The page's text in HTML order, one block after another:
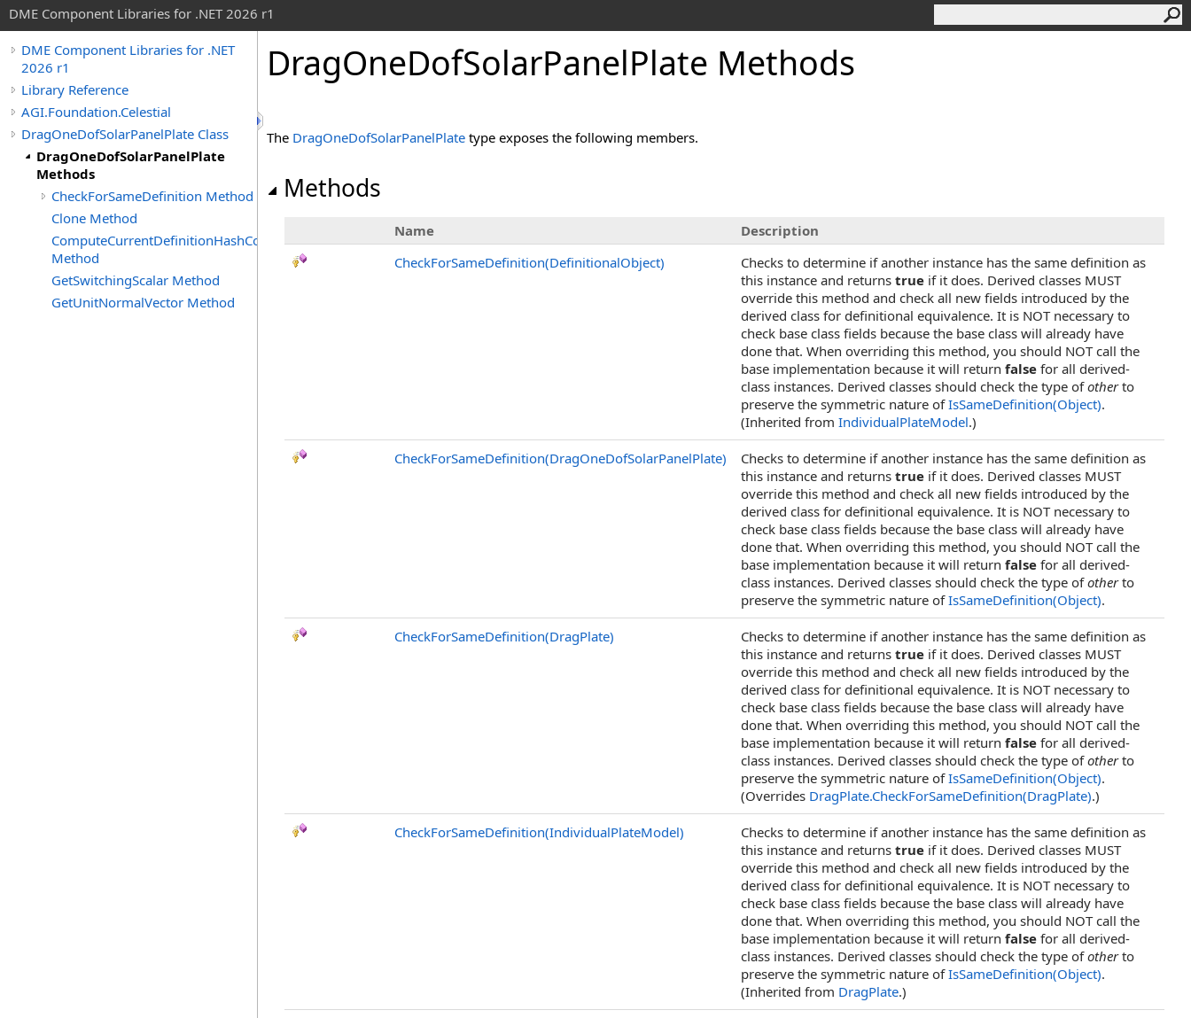
DME Component Libraries for .NET 2026 r1
DME Component Libraries for .NET
2026 r1
Library Reference
AGI.Foundation.Celestial
DragOneDofSolarPanelPlate Class
DragOneDofSolarPanelPlate
Methods
CheckForSameDefinition Method
Clone Method
ComputeCurrentDefinitionHashCode
Method
GetSwitchingScalar Method
GetUnitNormalVector Method
DragOneDofSolarPanelPlate Methods
The DragOneDofSolarPanelPlate type exposes the following members.
Methods
Name
Description
CheckForSameDefinition(DefinitionalObject)
Checks to determine if another instance has the same definition as
this instance and returns true if it does. Derived classes MUST
override this method and check all new fields introduced by the
derived class for definitional equivalence. It is NOT necessary to
check base class fields because the base class will already have
done that. When overriding this method, you should NOT call the
base implementation because it will return false for all derived-
class instances. Derived classes should check the type ofotherto
preserve the symmetric nature ofIsSameDefinition(Object).
(Inherited from IndividualPlateModel.)
CheckForSameDefinition(DragOneDofSolarPanelPlate)
Checks to determine if another instance has the same definition as
this instance and returns true if it does. Derived classes MUST
override this method and check all new fields introduced by the
derived class for definitional equivalence. It is NOT necessary to
check base class fields because the base class will already have
done that. When overriding this method, you should NOT call the
base implementation because it will return false for all derived-
class instances. Derived classes should check the type ofotherto
preserve the symmetric nature ofIsSameDefinition(Object).
CheckForSameDefinition(DragPlate)
Checks to determine if another instance has the same definition as
this instance and returns true if it does. Derived classes MUST
override this method and check all new fields introduced by the
derived class for definitional equivalence. It is NOT necessary to
check base class fields because the base class will already have
done that. When overriding this method, you should NOT call the
base implementation because it will return false for all derived-
class instances. Derived classes should check the type ofotherto
preserve the symmetric nature ofIsSameDefinition(Object).
(Overrides DragPlate.CheckForSameDefinition(DragPlate).)
CheckForSameDefinition(IndividualPlateModel)
Checks to determine if another instance has the same definition as
this instance and returns true if it does. Derived classes MUST
override this method and check all new fields introduced by the
derived class for definitional equivalence. It is NOT necessary to
check base class fields because the base class will already have
done that. When overriding this method, you should NOT call the
base implementation because it will return false for all derived-
class instances. Derived classes should check the type ofotherto
preserve the symmetric nature ofIsSameDefinition(Object).
(Inherited from DragPlate.)